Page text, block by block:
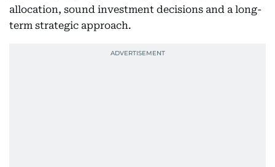
allocation, sound investment decisions and a long-
term strategic approach.